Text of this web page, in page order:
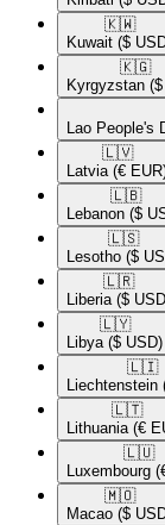
🇰🇼​
Kuwait ($
🇰🇬​
Kyrgyzstan
Lao People's
🇱🇻​
Latvia (€
🇱🇧​
Lebanon ($
🇱🇸​
Lesotho ($
🇱🇷​
Liberia ($
🇱🇾​
Libya ($ USD)
🇱🇮​
Liechtenstein
🇱🇹​
Lithuania (€
🇱🇺​
Luxembourg
🇲🇴​
Macao ($